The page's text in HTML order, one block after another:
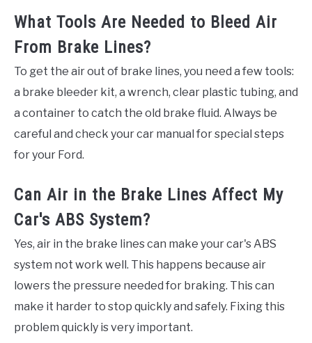
What Tools Are Needed to Bleed Air
From Brake Lines?
To get the air out of brake lines, you need a few tools:
a brake bleeder kit, a wrench, clear plastic tubing, and
a container to catch the old brake fluid. Always be
careful and check your car manual for special steps
for your Ford.
Can Air in the Brake Lines Affect My
Car's ABS System?
Yes, air in the brake lines can make your car's ABS
system not work well. This happens because air
lowers the pressure needed for braking. This can
make it harder to stop quickly and safely. Fixing this
problem quickly is very important.